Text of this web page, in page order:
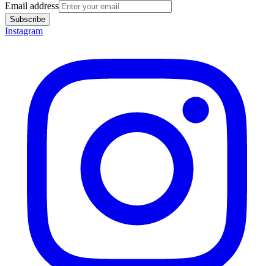
Email address
Subscribe
Instagram